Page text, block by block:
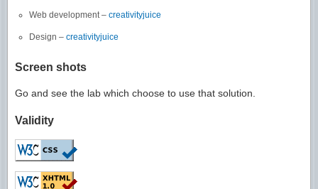
Web development – creativityjuice
Design – creativityjuice
Screen shots
Go and see the lab which choose to use that solution.
Validity